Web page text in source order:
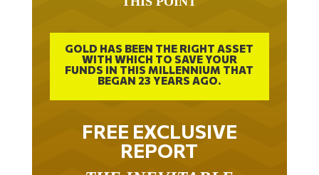
GOLD HAS BEEN THE RIGHT ASSET
WITH WHICH TO SAVE YOUR
FUNDS IN THIS MILLENNIUM THAT
BEGAN 23 YEARS AGO.
FREE EXCLUSIVE
REPORT